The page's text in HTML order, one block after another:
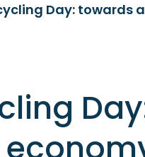
Day: towards